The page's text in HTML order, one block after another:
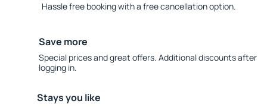
Hassle free booking with a free cancellation option.
Save more
Special prices and great offers. Additional discounts after
logging in.
Stays you like